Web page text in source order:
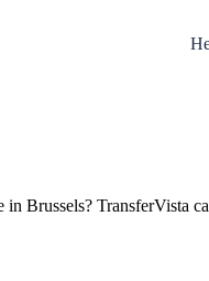
Brussels? TransferVista